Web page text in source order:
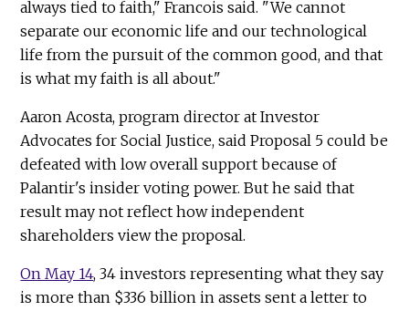
always tied to faith," Francois said. "We cannot
separate our economic life and our technological
life from the pursuit of the common good, and that
is what my faith is all about."
Aaron Acosta, program director at Investor
Advocates for Social Justice, said Proposal 5 could be
defeated with low overall support because of
Palantir's insider voting power. But he said that
result may not reflect how independent
shareholders view the proposal.
On May 14, 34 investors representing what they say
is more than $336 billion in assets sent a letter to